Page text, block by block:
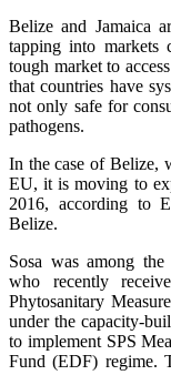
Belize and Jamaica
tapping into
tough market to
that countries have
not only safe for
pathogens.
In the case of Belize,
EU, it is moving to
2016, according to
Belize.
Sosa was among
who recently
Phytosanitary
under the capacity-
to implement SPS
Fund (EDF) regime.